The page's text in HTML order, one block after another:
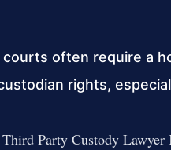
often require a
rights,
Party Custody Lawyer